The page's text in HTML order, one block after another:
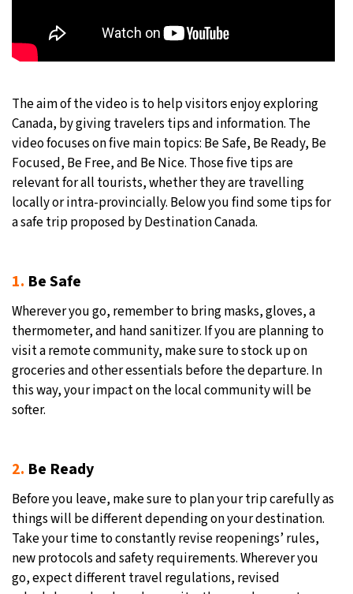
The aim of the video is to help visitors enjoy exploring
Canada, by giving travelers tips and information. The
video focuses on five main topics: Be Safe, Be Ready, Be
Focused, Be Free, and Be Nice. Those five tips are
relevant for all tourists, whether they are travelling
locally or intra-provincially. Below you find some tips for
a safe trip proposed by Destination Canada.
1. Be Safe
Wherever you go, remember to bring masks, gloves, a
thermometer, and hand sanitizer. If you are planning to
visit a remote community, make sure to stock up on
groceries and other essentials before the departure. In
this way, your impact on the local community will be
softer.
2. Be Ready
Before you leave, make sure to plan your trip carefully as
things will be different depending on your destination.
Take your time to constantly revise reopenings’ rules,
new protocols and safety requirements. Wherever you
go, expect different travel regulations, revised